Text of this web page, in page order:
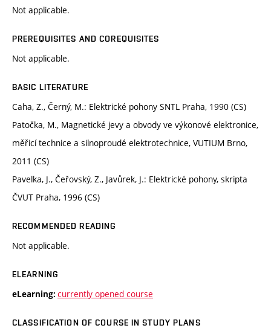
Not applicable.
PREREQUISITES AND COREQUISITES
Not applicable.
BASIC LITERATURE
Caha, Z., Černý, M.: Elektrické pohony SNTL Praha, 1990 (CS)
Patočka, M., Magnetické jevy a obvody ve výkonové elektronice,
měřicí technice a silnoproudé elektrotechnice, VUTIUM Brno,
2011 (CS)
Pavelka, J., Čeřovský, Z., Javůrek, J.: Elektrické pohony, skripta
ČVUT Praha, 1996 (CS)
RECOMMENDED READING
Not applicable.
ELEARNING
eLearning: currently opened course
CLASSIFICATION OF COURSE IN STUDY PLANS